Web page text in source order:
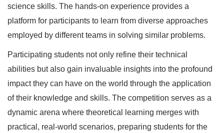
science skills. The hands-on experience provides a
platform for participants to learn from diverse approaches
employed by different teams in solving similar problems.
Participating students not only refine their technical
abilities but also gain invaluable insights into the profound
impact they can have on the world through the application
of their knowledge and skills. The competition serves as a
dynamic arena where theoretical learning merges with
practical, real-world scenarios, preparing students for the